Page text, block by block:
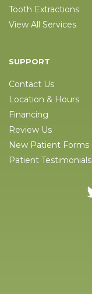
Tooth Extractions
View All Services
SUPPORT
Contact Us
Location & Hours
Financing
Review Us
New Patient Forms
Patient Testimonials